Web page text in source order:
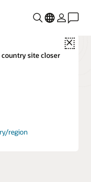
Close
site closer
region